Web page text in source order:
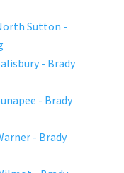
Sutton -
- Brady
- Brady
- Brady